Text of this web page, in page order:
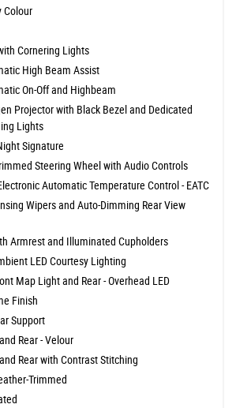
Colour
Cornering Lights
High Beam Assist
On-Off and Highbeam
Projector with Black Bezel and Dedicated
Lights
Signature
Steering Wheel with Audio Controls
Automatic Temperature Control - EATC
Wipers and Auto-Dimming Rear View
Armrest and Illuminated Cupholders
LED Courtesy Lighting
Map Light and Rear - Overhead LED
Finish
Support
Rear - Velour
Rear with Contrast Stitching
Trimmed